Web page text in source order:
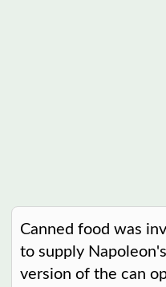
Canned food was
to supply
version of the can